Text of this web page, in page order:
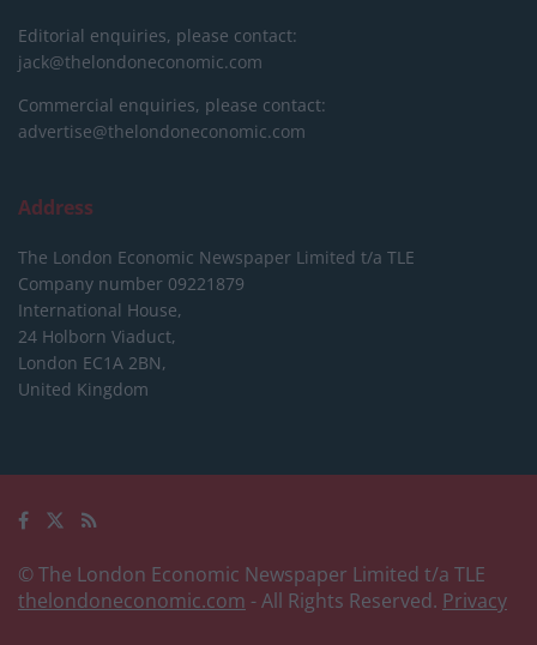
Editorial enquiries, please contact:
jack@thelondoneconomic.com
Commercial enquiries, please contact:
advertise@thelondoneconomic.com
Address
The London Economic Newspaper Limited t/a TLE
Company number 09221879
International House,
24 Holborn Viaduct,
London EC1A 2BN,
United Kingdom
© The London Economic Newspaper Limited t/a TLE
thelondoneconomic.com - All Rights Reserved. Privacy